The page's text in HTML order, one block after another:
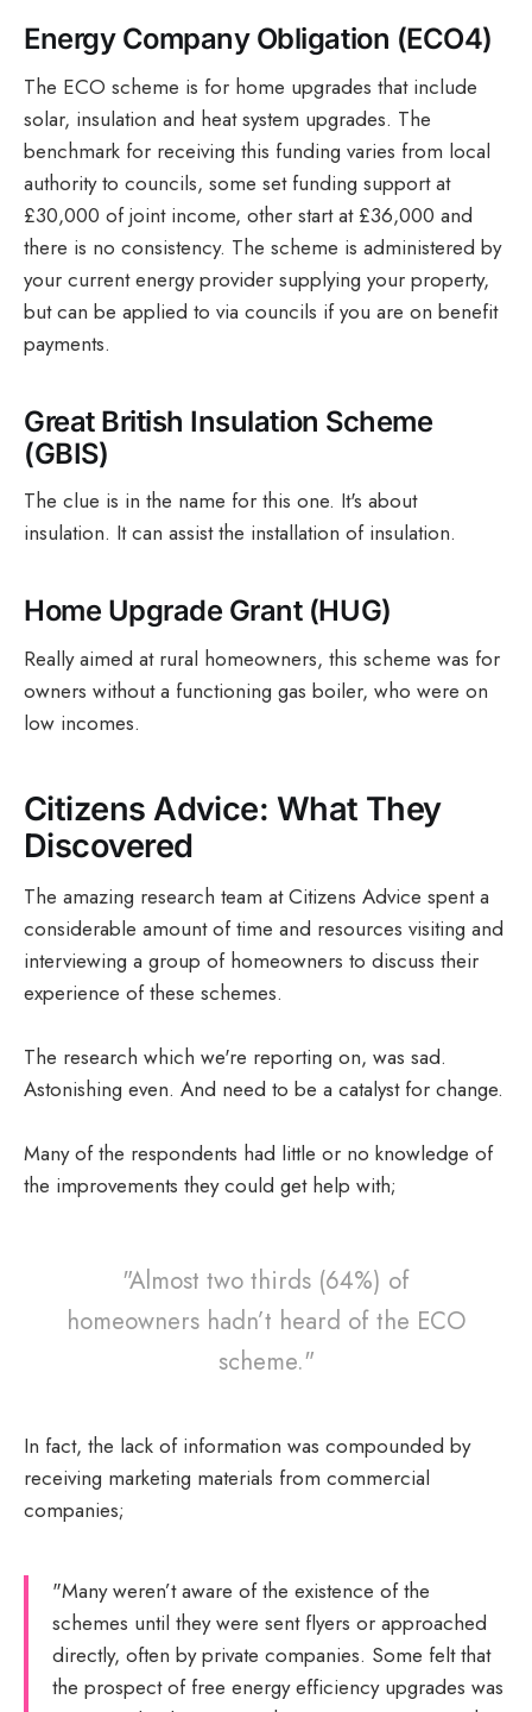
Energy Company Obligation (ECO4)
The ECO scheme is for home upgrades that include
solar, insulation and heat system upgrades. The
benchmark for receiving this funding varies from local
authority to councils, some set funding support at
£30,000 of joint income, other start at £36,000 and
there is no consistency. The scheme is administered by
your current energy provider supplying your property,
but can be applied to via councils if you are on benefit
payments.
Great British Insulation Scheme
(GBIS)
The clue is in the name for this one. It's about
insulation. It can assist the installation of insulation.
Home Upgrade Grant (HUG)
Really aimed at rural homeowners, this scheme was for
owners without a functioning gas boiler, who were on
low incomes.
Citizens Advice: What They
Discovered
The amazing research team at Citizens Advice spent a
considerable amount of time and resources visiting and
interviewing a group of homeowners to discuss their
experience of these schemes.
The research which we're reporting on, was sad.
Astonishing even. And need to be a catalyst for change.
Many of the respondents had little or no knowledge of
the improvements they could get help with;
"Almost two thirds (64%) of
homeowners hadn’t heard of the ECO
scheme."
In fact, the lack of information was compounded by
receiving marketing materials from commercial
companies;
"Many weren’t aware of the existence of the
schemes until they were sent flyers or approached
directly, often by private companies. Some felt that
the prospect of free energy efficiency upgrades was